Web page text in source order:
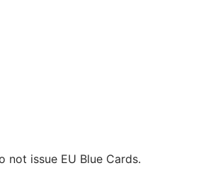
not issue EU Blue Cards.